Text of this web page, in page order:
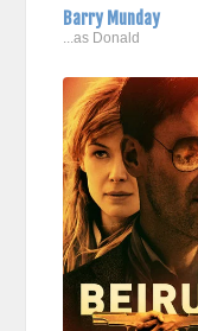
Barry Munday
...as Donald